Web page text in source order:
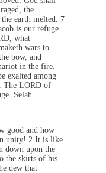
the
earth melted. 7
is our refuge.
what
wars to
bow, and
in the fire.
exalted among
The LORD of
Selah.
good and how
unity! 2 It is like
down upon the
the skirts of his
dew that